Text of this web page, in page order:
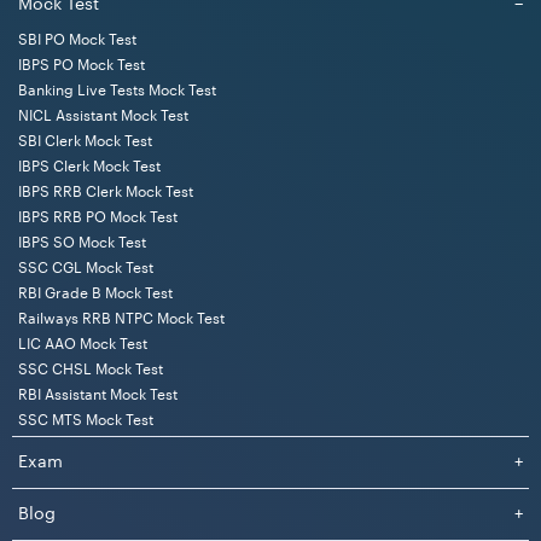
Mock Test −
SBI PO Mock Test
IBPS PO Mock Test
Banking Live Tests Mock Test
NICL Assistant Mock Test
SBI Clerk Mock Test
IBPS Clerk Mock Test
IBPS RRB Clerk Mock Test
IBPS RRB PO Mock Test
IBPS SO Mock Test
SSC CGL Mock Test
RBI Grade B Mock Test
Railways RRB NTPC Mock Test
LIC AAO Mock Test
SSC CHSL Mock Test
RBI Assistant Mock Test
SSC MTS Mock Test
Exam +
Blog +